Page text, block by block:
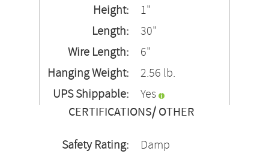
Height:
1"
Length:
30"
Wire Length:
6"
Hanging Weight:
2.56 lb.
UPS Shippable:
Yes
CERTIFICATIONS/ OTHER
Safety Rating:
Damp